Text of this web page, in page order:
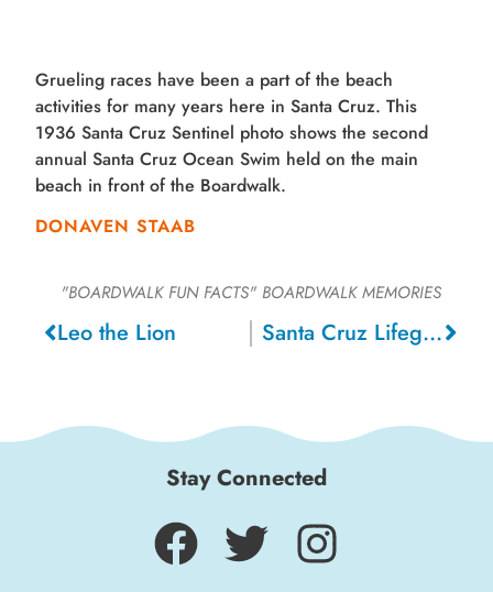
Grueling races have been a part of the beach
activities for many years here in Santa Cruz. This
1936 Santa Cruz Sentinel photo shows the second
annual Santa Cruz Ocean Swim held on the main
beach in front of the Boardwalk.
DONAVEN STAAB
"BOARDWALK FUN FACTS" BOARDWALK MEMORIES
Leo the Lion Santa Cruz Lifeguards, 1946
Stay Connected